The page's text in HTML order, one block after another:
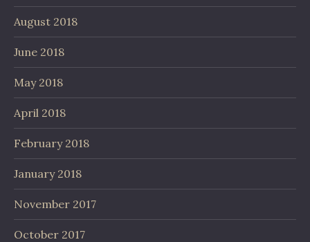
August 2018
June 2018
May 2018
April 2018
February 2018
January 2018
November 2017
October 2017